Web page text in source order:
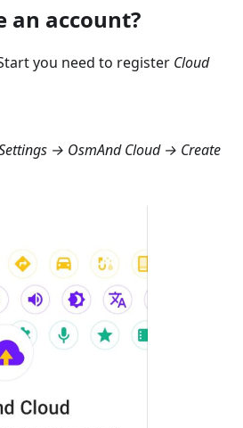
an account?
you need to register Cloud
→ OsmAnd Cloud → Create